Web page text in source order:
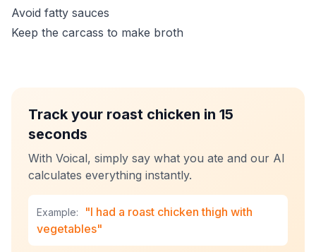
Avoid fatty sauces
Keep the carcass to make broth
Track your roast chicken in 15
seconds
With Voical, simply say what you ate and our AI
calculates everything instantly.
Example:
"I had a roast chicken thigh with
vegetables"